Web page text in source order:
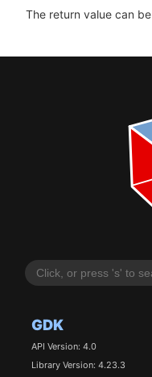
GDK
API Version: 4.0
Library Version: 4.23.3
The return value can be